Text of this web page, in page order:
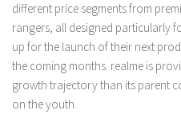
different price segments from
rangers, all designed particularly
up for the launch of their next
the coming months. realme is
growth trajectory than its parent
on the youth.